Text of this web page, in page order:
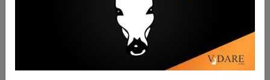
James Fulford